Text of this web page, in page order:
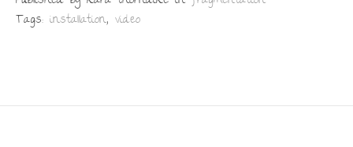
e
o
o
n
l e
Tags: installation, video